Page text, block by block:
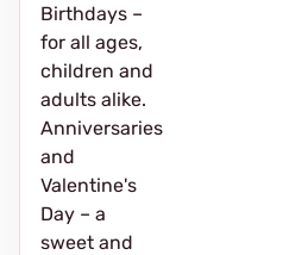
Birthdays –
for all ages,
children and
adults alike.
Anniversaries
and
Valentine's
Day – a
sweet and